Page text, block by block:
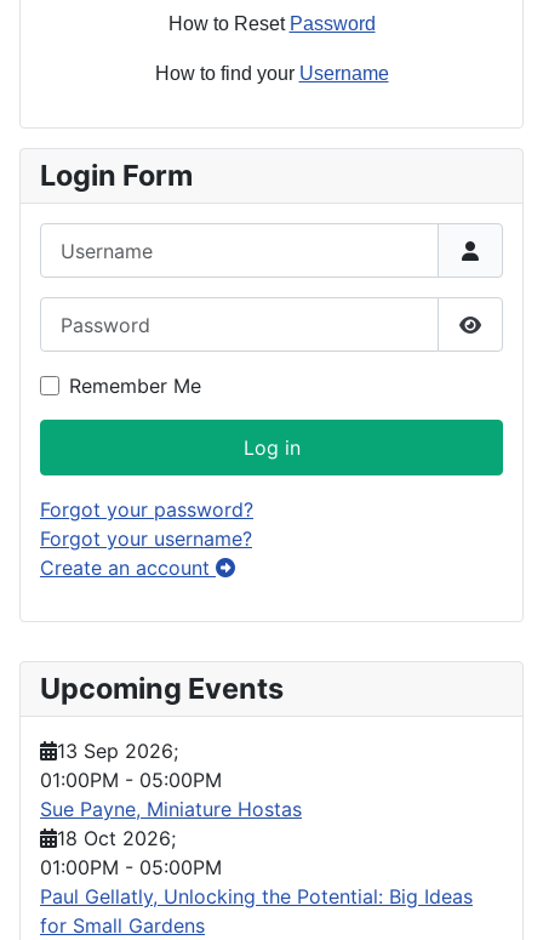
Upcoming Events
13 Sep 2026;
01:00PM - 05:00PM
Sue Payne, Miniature Hostas
18 Oct 2026;
01:00PM - 05:00PM
Paul Gellatly, Unlocking the Potential: Big Ideas
for Small Gardens
How to Reset Password
How to find your Username
Login Form
Show
Remember Me
Log in
Forgot your password?
Forgot your username?
Create an account